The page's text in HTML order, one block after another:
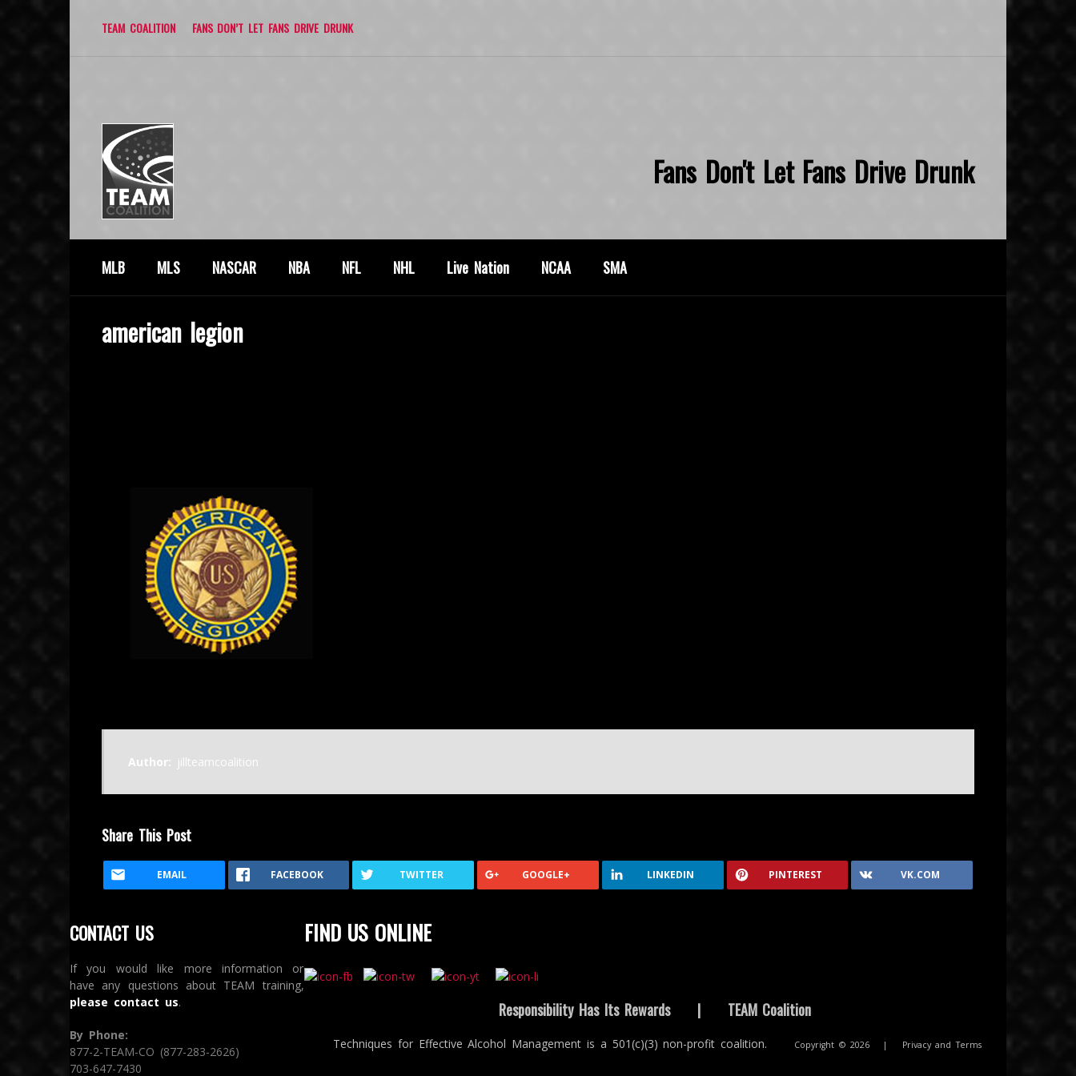
TEAM COALITION FANS DON’T LET FANS DRIVE DRUNK
Fans Don't Let Fans Drive Drunk
MLB MLS NASCAR NBA NFL NHL Live Nation NCAA SMA
american legion
Author: jillteamcoalition
Share This Post
EMAIL FACEBOOK TWITTER GOOGLE+ LINKEDIN PINTEREST VK.COM
CONTACT US
If you would like more information or
have any questions about TEAM training,
please contact us.
By Phone:
877-2-TEAM-CO (877-283-2626)
703-647-7430
FIND US ONLINE
Responsibility Has Its Rewards | TEAM Coalition
Techniques for Effective Alcohol Management is a 501(c)(3) non-profit coalition. Copyright © 2026 | Privacy and Terms